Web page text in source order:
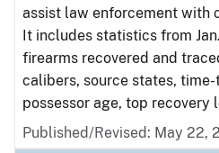
assist law enforcement with
It includes statistics from
firearms recovered and
calibers, source states,
possessor age, top recovery
Published/Revised: May 22,